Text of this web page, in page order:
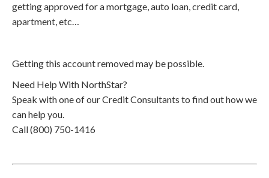
getting approved for a mortgage, auto loan, credit card,
apartment, etc…
Getting this account removed may be possible.
Need Help With NorthStar?
Speak with one of our Credit Consultants to find out how we
can help you.
Call (800) 750-1416